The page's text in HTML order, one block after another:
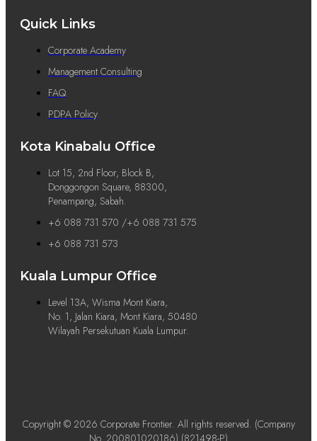
Quick Links
Corporate Academy
Management Consulting
FAQ
PDPA Policy
Kota Kinabalu Office
Lot 15, 2nd Floor, Block B,
Donggongon Square, 88300,
Penampang, Sabah.
+6 088 731 570 /+6 088 731 575
+6 088 731 573
Kuala Lumpur Office
Level 13A, Wisma Mont Kiara,
No. 1, Jalan Kiara, Mont Kiara, 50480
Wilayah Persekutuan Kuala Lumpur.
Copyright © 2026 Corporate Frontier. All rights reserved. (Company